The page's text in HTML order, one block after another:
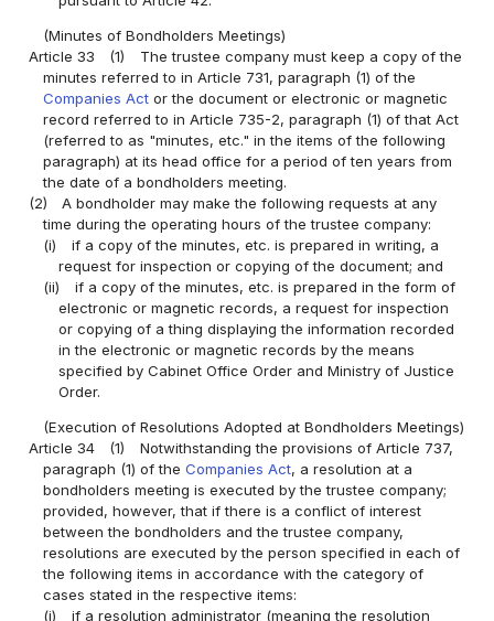
(Minutes of Bondholders Meetings)
Article 33
(1)
The trustee company must keep a copy of the
minutes referred to in Article 731, paragraph (1) of the
Companies Act or the document or electronic or magnetic
record referred to in Article 735-2, paragraph (1) of that Act
(referred to as "minutes, etc." in the items of the following
paragraph) at its head office for a period of ten years from
the date of a bondholders meeting.
(2)
A bondholder may make the following requests at any
time during the operating hours of the trustee company:
(i)
if a copy of the minutes, etc. is prepared in writing, a
request for inspection or copying of the document; and
(ii)
if a copy of the minutes, etc. is prepared in the form of
electronic or magnetic records, a request for inspection
or copying of a thing displaying the information recorded
in the electronic or magnetic records by the means
specified by Cabinet Office Order and Ministry of Justice
Order.
(Execution of Resolutions Adopted at Bondholders Meetings)
Article 34
(1)
Notwithstanding the provisions of Article 737,
paragraph (1) of theCompanies Act, a resolution at a
bondholders meeting is executed by the trustee company;
provided, however, that if there is a conflict of interest
between the bondholders and the trustee company,
resolutions are executed by the person specified in each of
the following items in accordance with the category of
cases stated in the respective items:
(i)
if a resolution administrator (meaning the resolution